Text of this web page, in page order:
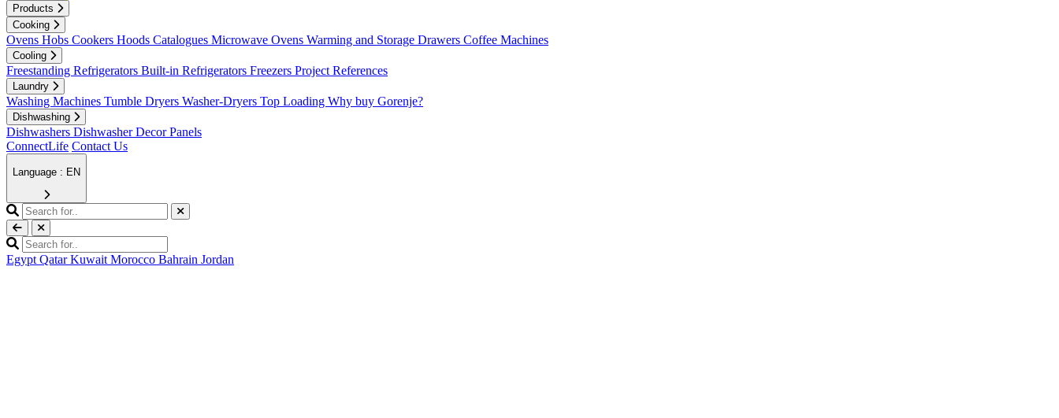
Products
Cooking
Ovens Hobs Cookers Hoods Catalogues Microwave Ovens Warming and Storage Drawers Coffee Machines
Cooling
Freestanding Refrigerators Built-in Refrigerators Freezers Project References
Laundry
Washing Machines Tumble Dryers Washer-Dryers Top Loading Why buy Gorenje?
Dishwashing
Dishwashers Dishwasher Decor Panels
ConnectLife Contact Us
Language : EN
Egypt Qatar Kuwait Morocco Bahrain Jordan